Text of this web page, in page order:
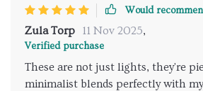
every penny. So yeah, if you're on the fence about
getting these lights... don't be! Trust
you won't regret sprucing up your
From their sleek design to their
remote control!), there’s nothing
Would
Zula Torp 11 Nov 2025,
Verified purchase
These are not just lights, they're
minimalist blends perfectly with